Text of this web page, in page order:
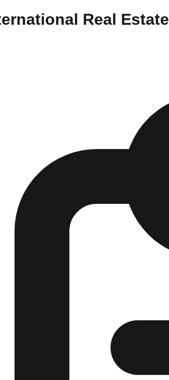
Real Estate